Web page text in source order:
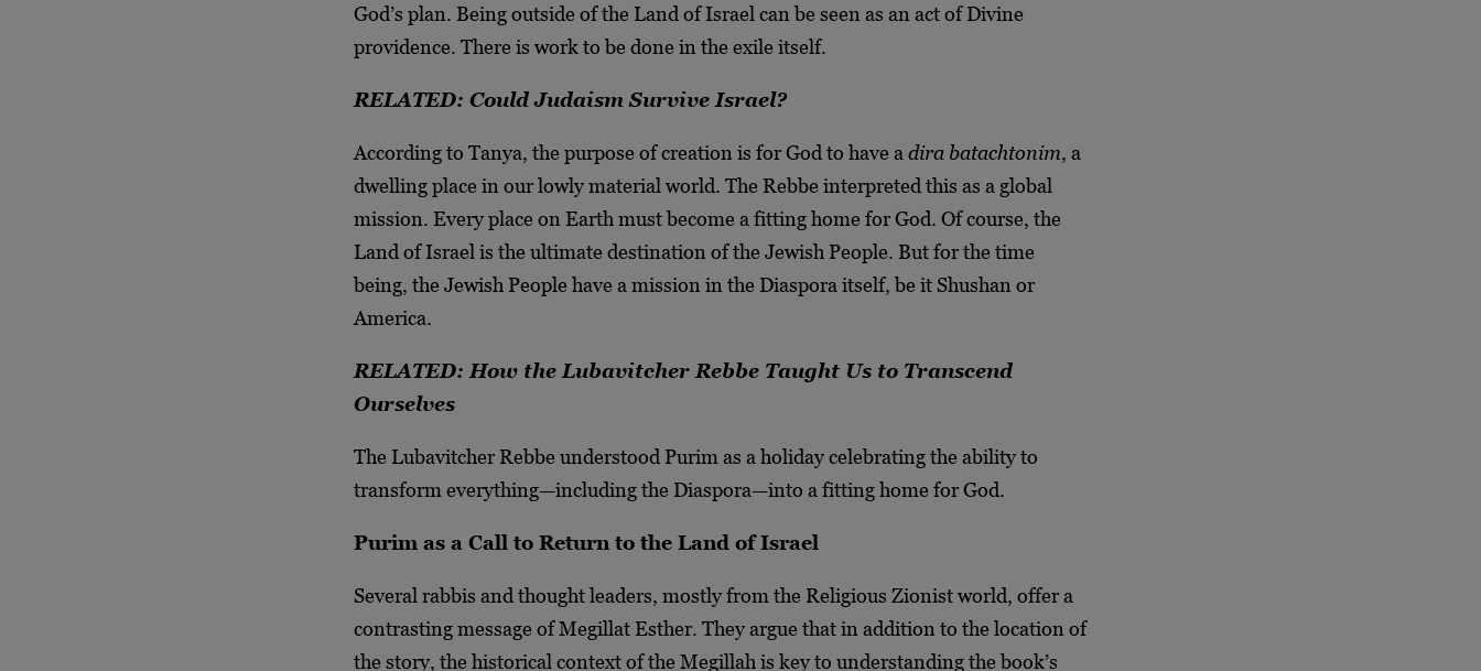
God’s plan. Being outside of the Land of Israel can be seen as an act of Divine
providence. There is work to be done in the exile itself.
RELATED: Could Judaism Survive Israel?
According to Tanya, the purpose of creation is for God to have a dira batachtonim, a
dwelling place in our lowly material world. The Rebbe interpreted this as a global
mission. Every place on Earth must become a fitting home for God. Of course, the
Land of Israel is the ultimate destination of the Jewish People. But for the time
being, the Jewish People have a mission in the Diaspora itself, be it Shushan or
America.
RELATED: How the Lubavitcher Rebbe Taught Us to Transcend
Ourselves
The Lubavitcher Rebbe understood Purim as a holiday celebrating the ability to
transform everything—including the Diaspora—into a fitting home for God.
Purim as a Call to Return to the Land of Israel
Several rabbis and thought leaders, mostly from the Religious Zionist world, offer a
contrasting message of Megillat Esther. They argue that in addition to the location of
the story, the historical context of the Megillah is key to understanding the book’s